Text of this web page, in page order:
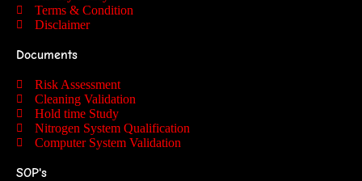
Terms & Condition
Disclaimer
Documents
Risk Assessment
Cleaning Validation
Hold time Study
Nitrogen System Qualification
Computer System Validation
SOP's